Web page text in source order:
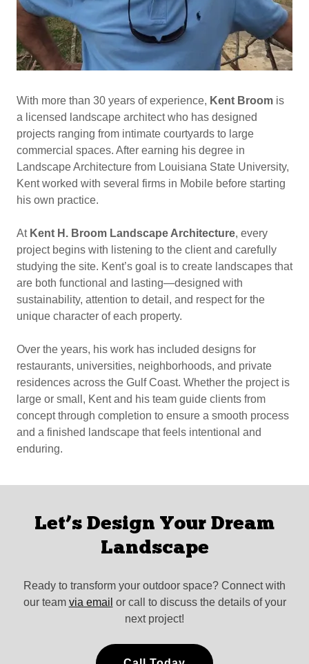
With more than 30 years of experience, Kent Broom is
a licensed landscape architect who has designed
projects ranging from intimate courtyards to large
commercial spaces. After earning his degree in
Landscape Architecture from Louisiana State University,
Kent worked with several firms in Mobile before starting
his own practice.
At Kent H. Broom Landscape Architecture, every
project begins with listening to the client and carefully
studying the site. Kent’s goal is to create landscapes that
are both functional and lasting—designed with
sustainability, attention to detail, and respect for the
unique character of each property.
Over the years, his work has included designs for
restaurants, universities, neighborhoods, and private
residences across the Gulf Coast. Whether the project is
large or small, Kent and his team guide clients from
concept through completion to ensure a smooth process
and a finished landscape that feels intentional and
enduring.
Let’s Design Your Dream
Landscape
Ready to transform your outdoor space? Connect with
our team via email or call to discuss the details of your
next project!